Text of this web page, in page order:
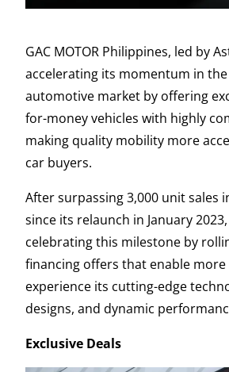
GAC MOTOR Philippines, led by
accelerating its momentum in
automotive market by offering
for-money vehicles with highly
making quality mobility more
car buyers.
After surpassing 3,000 unit sales
since its relaunch in January
celebrating this milestone by
financing offers that enable more
experience its cutting-edge
designs, and dynamic
Exclusive Deals